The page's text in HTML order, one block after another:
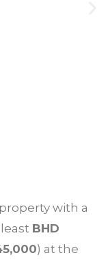
with a
BHD
) at the